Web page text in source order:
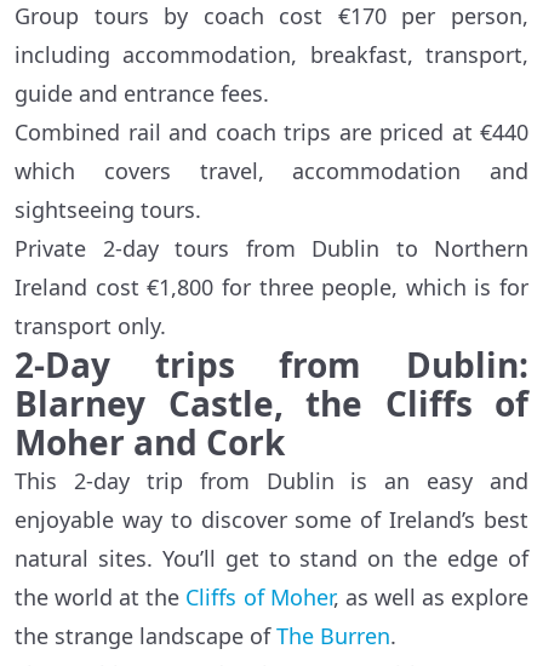
Group tours by coach cost €170 per person,
including accommodation, breakfast, transport,
guide and entrance fees.
Combined rail and coach trips are priced at €440
which covers travel, accommodation and
sightseeing tours.
Private 2-day tours from Dublin to Northern
Ireland cost €1,800 for three people, which is for
transport only.
2-Day trips from Dublin:
Blarney Castle, the Cliffs of
Moher and Cork
This 2-day trip from Dublin is an easy and
enjoyable way to discover some of Ireland’s best
natural sites. You’ll get to stand on the edge of
the world at the Cliffs of Moher, as well as explore
the strange landscape ofThe Burren.